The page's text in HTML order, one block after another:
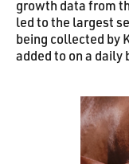
growth data from
led to the largest
being collected by
added to on a daily